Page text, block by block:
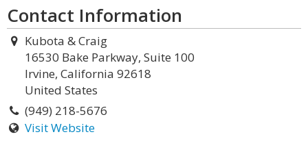
Contact Information
Kubota & Craig
16530 Bake Parkway, Suite 100
Irvine, California 92618
United States
(949) 218-5676
Visit Website